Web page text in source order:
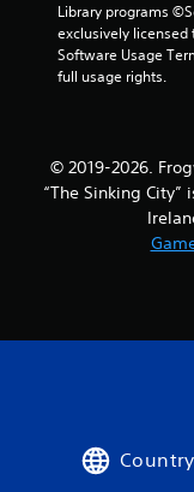
y
a
b
i
t
o
o
Library programs
exclusively licensed
Software Usage
full usage rights.
© 2019-2026.
“The Sinking